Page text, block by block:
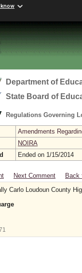
Department of
State Board of
Regulations Governing
Amendments
NOIRA
Ended on 1/15/2014
Next Comment
Back
Carlo Loudoun County